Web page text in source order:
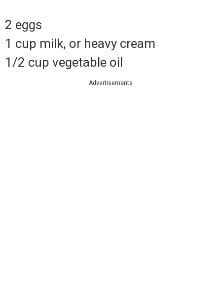
2 eggs
1 cup milk, or heavy cream
1/2 cup vegetable oil
Advertisements